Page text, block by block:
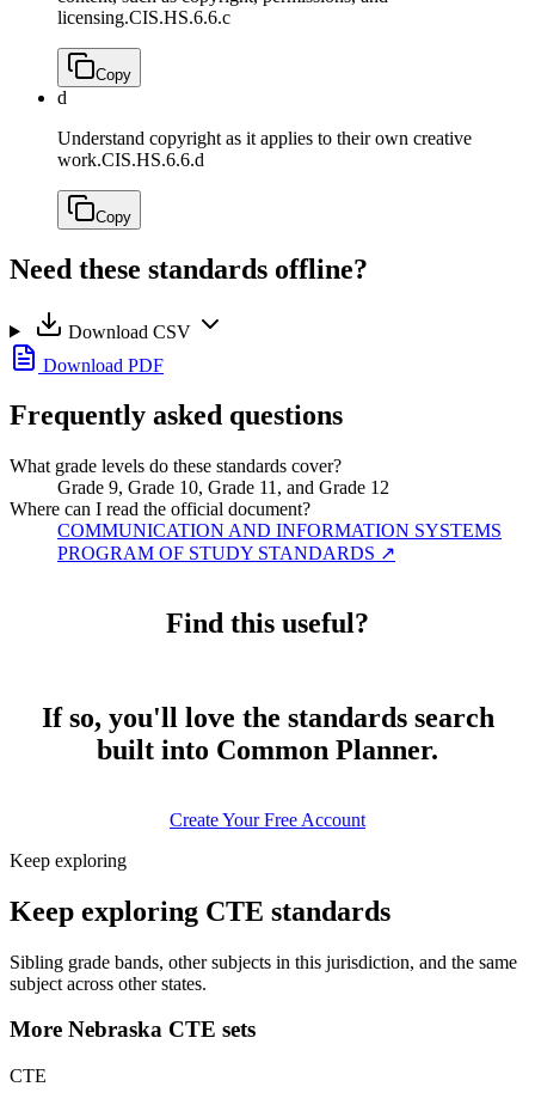
licensing.CIS.HS.6.6.c
Copy
d
Understand copyright as it applies to their own creative
work.CIS.HS.6.6.d
Copy
Need these standards offline?
Download CSV
Download PDF
Frequently asked questions
What grade levels do these standards cover?
Grade 9, Grade 10, Grade 11, and Grade 12
Where can I read the official document?
COMMUNICATION AND INFORMATION SYSTEMS
PROGRAM OF STUDY STANDARDS ↗
Find this useful?
If so, you'll love the standards search
built into Common Planner.
Create Your Free Account
Keep exploring
Keep exploring CTE standards
Sibling grade bands, other subjects in this jurisdiction, and the same
subject across other states.
More Nebraska CTE sets
CTE